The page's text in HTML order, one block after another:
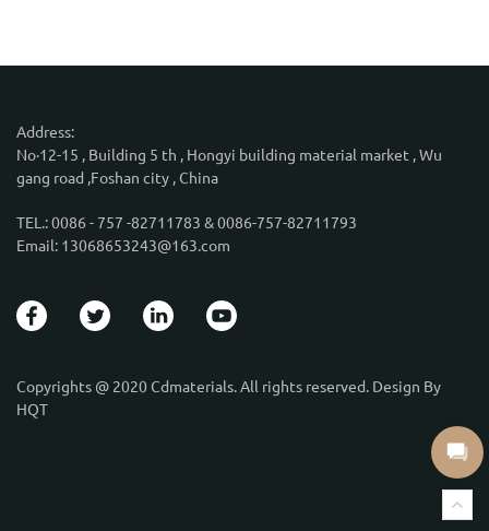
Address:
No·12-15 , Building 5 th , Hongyi building material market , Wu
gang road ,Foshan city , China
TEL.: 0086 - 757 -82711783 & 0086-757-82711793
Email: 13068653243@163.com
Copyrights @ 2020 Cdmaterials. All rights reserved. Design By
HQT